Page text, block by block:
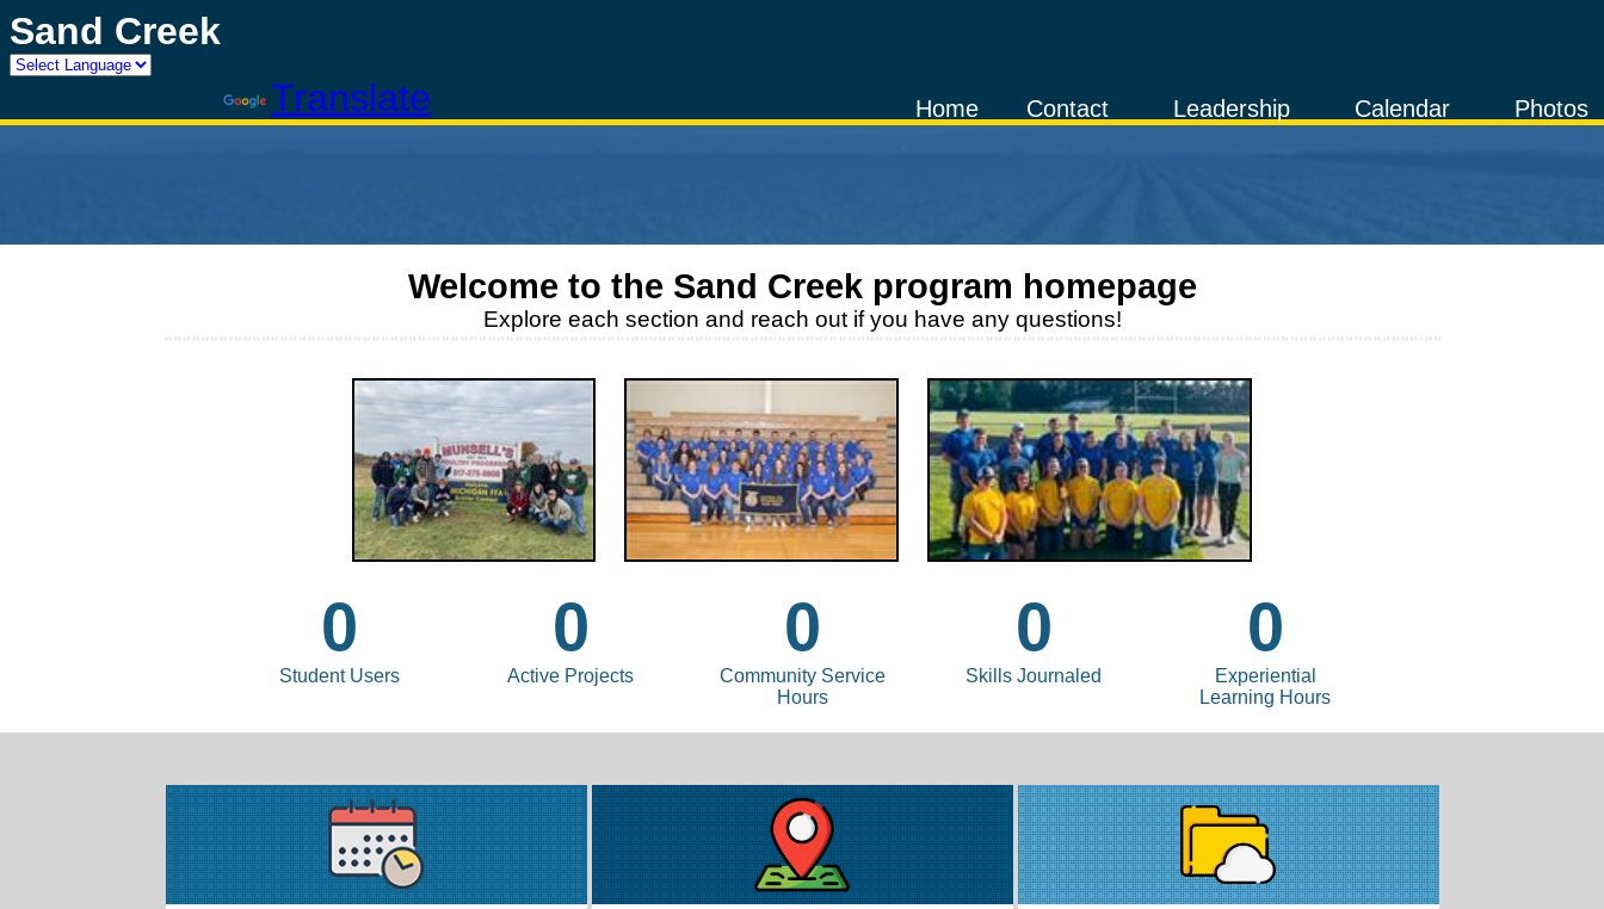
Sand Creek
Translate Photos
Calendar
Leadership
Contact
Home
Welcome to the Sand Creekprogram homepage
Explore each section and reach out if you have any questions!
0
Student Users
0
Active Projects
0
Community Service
Hours
0
Skills Journaled
0
Experiential
Learning Hours